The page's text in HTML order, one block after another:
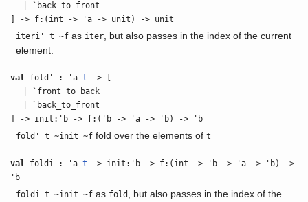
| `back_to_front
] -> f:(int -> 'a -> unit) -> unit
iteri' t ~fas iter, but also passes in the index of the current
element.
val fold' : 'at -> [
| `front_to_back
| `back_to_front
] -> init:'b -> f:('b -> 'a -> 'b) -> 'b
fold' t ~init ~ffold over the elements of t
val foldi : 'at -> init:'b -> f:(int -> 'b -> 'a -> 'b) ->
'b
foldi t ~init ~fas fold, but also passes in the index of the